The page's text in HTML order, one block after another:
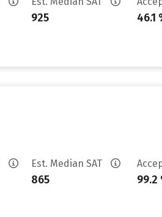
925 46.1
Est. Median SAT
865 99.2